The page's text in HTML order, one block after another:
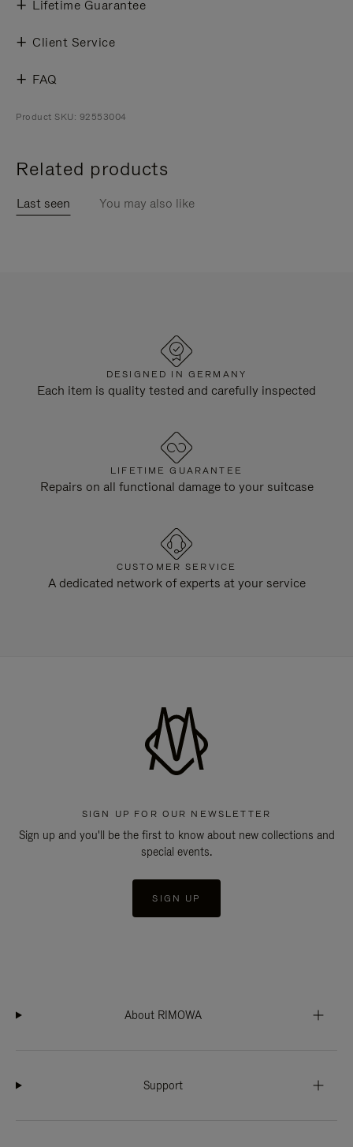
Lifetime Guarantee
Client Service
FAQ
Product SKU: 92553004
Related products
Last seen You may also like
DESIGNED IN GERMANY
Each item is quality tested and carefully inspected
LIFETIME GUARANTEE
Repairs on all functional damage to your suitcase
CUSTOMER SERVICE
A dedicated network of experts at your service
SIGN UP FOR OUR NEWSLETTER
Sign up and you'll be the first to know about new collections and
special events.
SIGN UP
About RIMOWA
Support